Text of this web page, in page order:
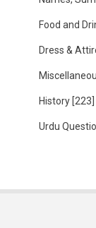
Food and
Dress &
History [223]
Urdu